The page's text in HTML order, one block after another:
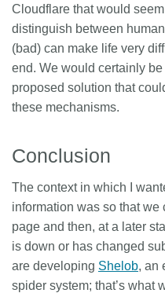
Cloudflare that would
distinguish between
(bad) can make life very
end. We would certainly
proposed solution that
these mechanisms.
Conclusion
The context in which I
information was so that we
page and then, at a later
is down or has changed
are developing Shelob, an
spider system; that’s what